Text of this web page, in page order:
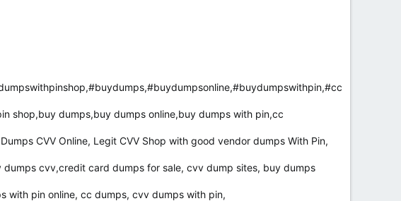
shop,buy dumps,buy dumps online,buy dumps with pin,cc
CVV Online, Legit CVV Shop with good vendor dumps With Pin,
cvv,credit card dumps for sale, cvv dump sites, buy dumps
with pin online, cc dumps, cvv dumps with pin,